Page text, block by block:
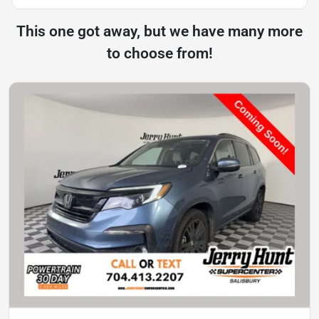
This one got away, but we have many more
to choose from!